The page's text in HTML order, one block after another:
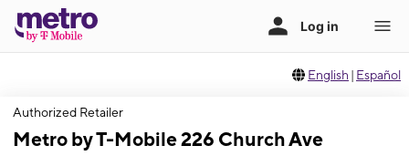
English | Español
Authorized Retailer
Metro by T-Mobile 226 Church Ave